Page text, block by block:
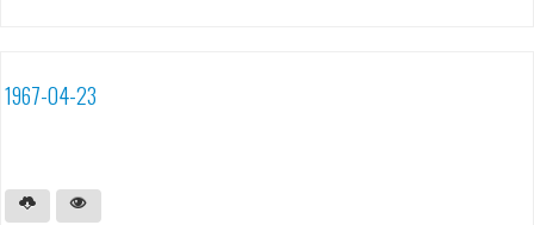
1967-04-23